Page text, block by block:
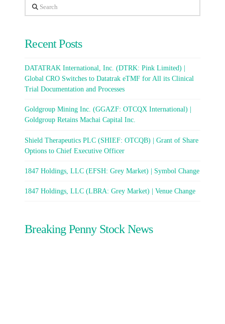
Search
Recent Posts
DATATRAK International, Inc. (DTRK: Pink Limited) |
Global CRO Switches to Datatrak eTMF for All its Clinical
Trial Documentation and Processes
Goldgroup Mining Inc. (GGAZF: OTCQX International) |
Goldgroup Retains Machai Capital Inc.
Shield Therapeutics PLC (SHIEF: OTCQB) | Grant of Share
Options to Chief Executive Officer
1847 Holdings, LLC (EFSH: Grey Market) | Symbol Change
1847 Holdings, LLC (LBRA: Grey Market) | Venue Change
Breaking Penny Stock News